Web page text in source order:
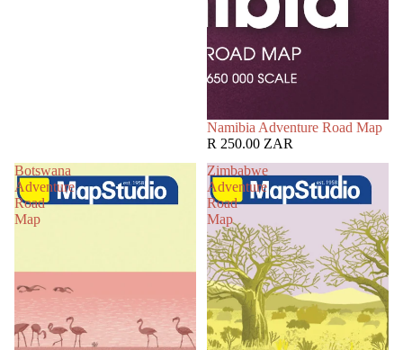
Namibia Adventure Road Map
R 250.00 ZAR
Botswana
Adventure
Road
Map
Zimbabwe
Adventure
Road
Map